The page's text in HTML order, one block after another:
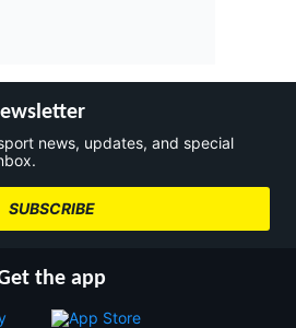
news, updates, and special
SUBSCRIBE
the app